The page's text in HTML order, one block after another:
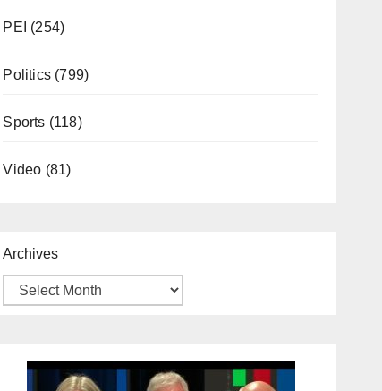
PEI (254)
Politics(799)
Sports (118)
Video (81)
Archives